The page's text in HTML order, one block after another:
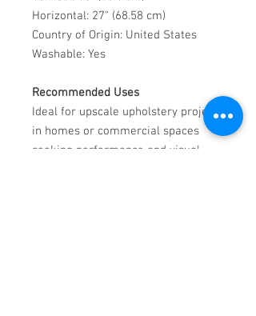
Horizontal: 27" (68.58 cm)
Country of Origin: United States
Washable: Yes
Recommended Uses
Ideal for upscale upholstery projects
in homes or commercial spaces
seeking performance and visual